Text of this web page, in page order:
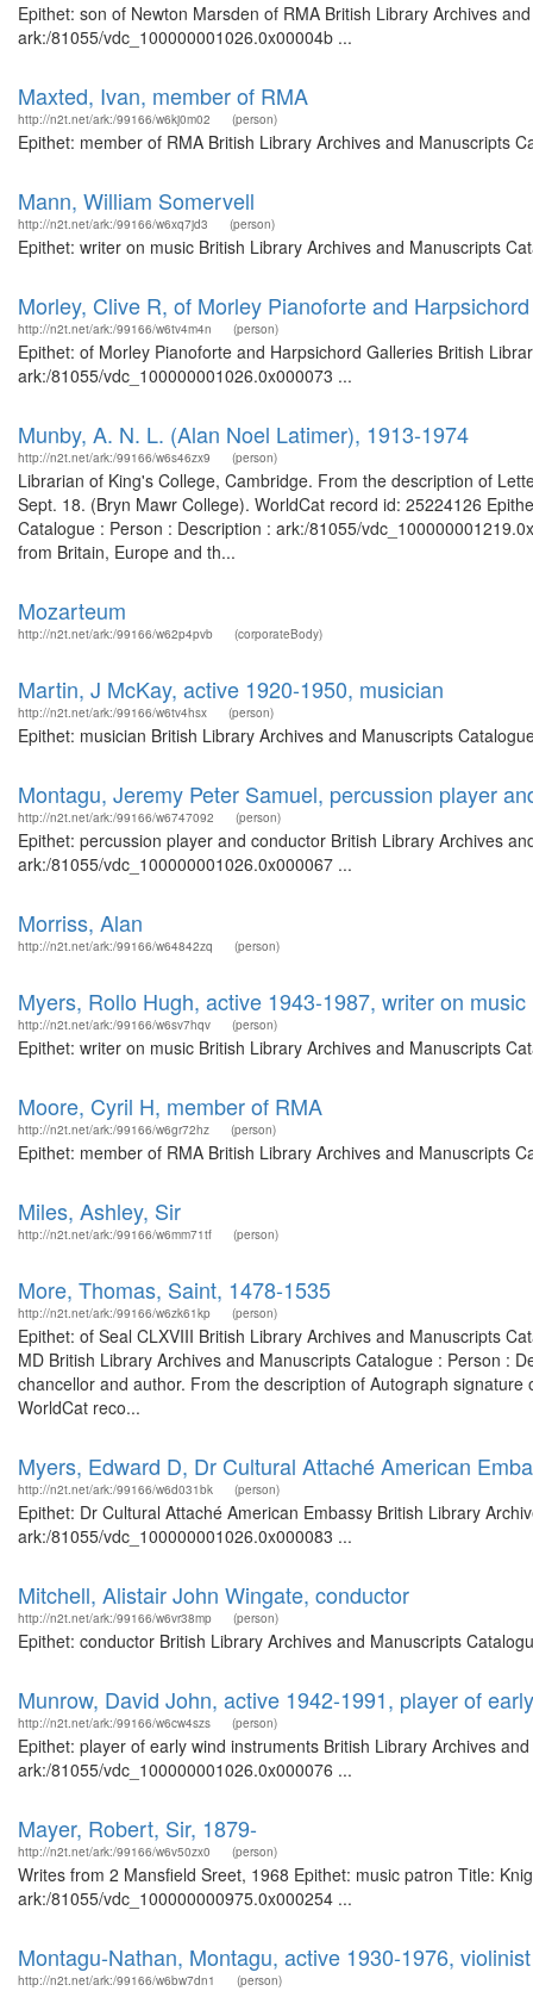
Epithet: son of Newton Marsden of RMA British Library Archives
ark:/81055/vdc_100000001026.0x00004b ...
Maxted, Ivan, member of RMA
http://n2t.net/ark:/99166/w6kj0m02 (person)
Epithet: member of RMA British Library Archives and Manuscripts
Mann, William Somervell
http://n2t.net/ark:/99166/w6xq7jd3 (person)
Epithet: writer on music British Library Archives and Manuscripts
Morley, Clive R, of Morley Pianoforte and
http://n2t.net/ark:/99166/w6tv4m4n (person)
Epithet: of Morley Pianoforte and Harpsichord Galleries British
ark:/81055/vdc_100000001026.0x000073 ...
Munby, A. N. L. (Alan Noel Latimer), 1913-1974
http://n2t.net/ark:/99166/w6s46zx9 (person)
Librarian of King's College, Cambridge. From the description of
Sept. 18. (Bryn Mawr College). WorldCat record id: 25224126
Catalogue : Person : Description : ark:/81055/
from Britain, Europe and th...
Mozarteum
http://n2t.net/ark:/99166/w62p4pvb (corporateBody)
Martin, J McKay, active 1920-1950, musician
http://n2t.net/ark:/99166/w6tv4hsx (person)
Epithet: musician British Library Archives and Manuscripts
Montagu, Jeremy Peter Samuel, percussion player
http://n2t.net/ark:/99166/w6747092 (person)
Epithet: percussion player and conductor British Library Archives
ark:/81055/vdc_100000001026.0x000067 ...
Morriss, Alan
http://n2t.net/ark:/99166/w64842zq (person)
Myers, Rollo Hugh, active 1943-1987, writer on music
http://n2t.net/ark:/99166/w6sv7hqv (person)
Epithet: writer on music British Library Archives and Manuscripts
Moore, Cyril H, member of RMA
http://n2t.net/ark:/99166/w6gr72hz (person)
Epithet: member of RMA British Library Archives and Manuscripts
Miles, Ashley, Sir
http://n2t.net/ark:/99166/w6mm71tf (person)
More, Thomas, Saint, 1478-1535
http://n2t.net/ark:/99166/w6zk61kp (person)
Epithet: of Seal CLXVIII British Library Archives and Manuscripts
MD British Library Archives and Manuscripts Catalogue : Person :
chancellor and author. From the description of Autograph
WorldCat reco...
Myers, Edward D, Dr Cultural Attaché American
http://n2t.net/ark:/99166/w6d031bk (person)
Epithet: Dr Cultural Attaché American Embassy British Library
ark:/81055/vdc_100000001026.0x000083 ...
Mitchell, Alistair John Wingate, conductor
http://n2t.net/ark:/99166/w6vr38mp (person)
Epithet: conductor British Library Archives and Manuscripts
Munrow, David John, active 1942-1991, player of
http://n2t.net/ark:/99166/w6cw4szs (person)
Epithet: player of early wind instruments British Library Archives
ark:/81055/vdc_100000001026.0x000076 ...
Mayer, Robert, Sir, 1879-
http://n2t.net/ark:/99166/w6v50zx0 (person)
Writes from 2 Mansfield Sreet, 1968 Epithet: music patron Title:
ark:/81055/vdc_100000000975.0x000254 ...
Montagu-Nathan, Montagu, active 1930-1976,
http://n2t.net/ark:/99166/w6bw7dn1 (person)